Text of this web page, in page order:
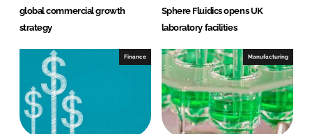
global commercial growth
strategy
Sphere Fluidics opens UK
laboratory facilities
Finance Manufacturing